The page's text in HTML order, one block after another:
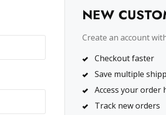
NEW
Create an account
Checkout faster
Save multiple
Access your order
Track new orders